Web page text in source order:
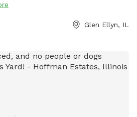
me for any other amenities
to set you guys up for an awesome
Glen Ellyn, IL